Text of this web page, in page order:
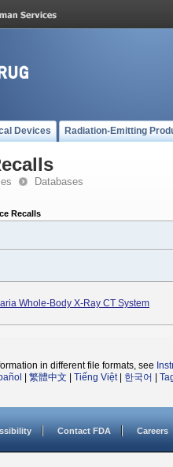
Devices Radiation-Emitting
Databases
Recalls
Whole-Body X-Ray CT System
in different file formats, see
繁體中文 Tiếng Việt| 한국어
Contact FDA Careers